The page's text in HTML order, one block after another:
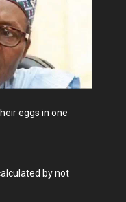
eggs in one
by not